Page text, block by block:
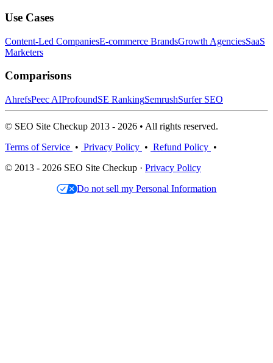
Use Cases
Content-Led CompaniesE-commerce BrandsGrowth AgenciesSaaS
Marketers
Comparisons
AhrefsPeec AIProfoundSE RankingSemrushSurfer SEO
© SEO Site Checkup 2013 - 2026 • All rights reserved.
Terms of Service • Privacy Policy • Refund Policy •
© 2013 - 2026 SEO Site Checkup · Privacy Policy
Do not sell my Personal Information